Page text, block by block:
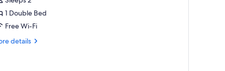
1 Double Bed
Free Wi-Fi
details